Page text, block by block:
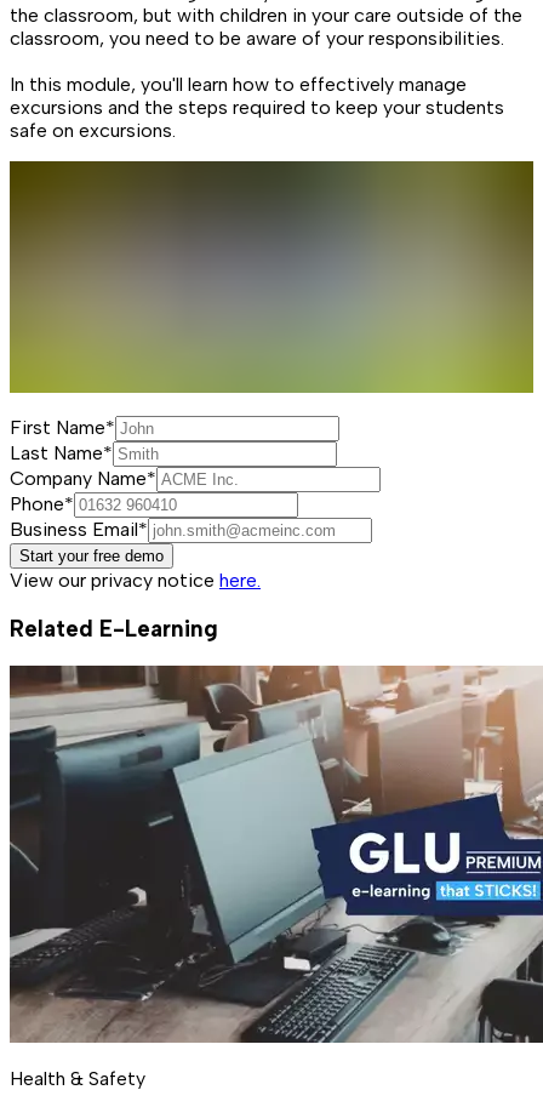
the classroom, but with children in your care outside of the
classroom, you need to be aware of your responsibilities.
In this module, you'll learn how to effectively manage
excursions and the steps required to keep your students
safe on excursions.
First Name*
Last Name*
Company Name*
Phone*
Business Email*
Start your free demo
View our privacy notice here.
Related E-Learning
Health & Safety